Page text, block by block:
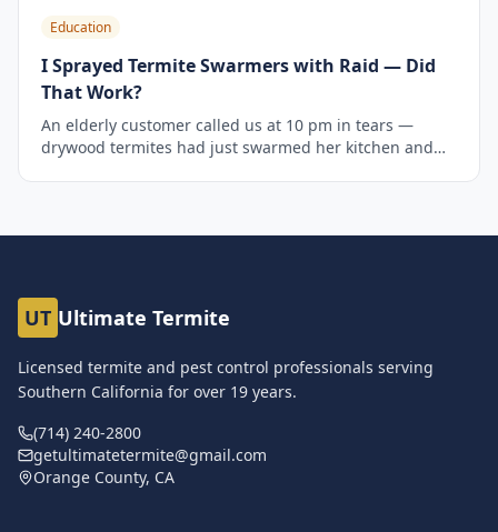
Education
I Sprayed Termite Swarmers with Raid — Did
That Work?
An elderly customer called us at 10 pm in tears —
drywood termites had just swarmed her kitchen and
UT Ultimate Termite
Licensed termite and pest control professionals serving
Southern California for over 19 years.
(714) 240-2800
getultimatetermite@gmail.com
Orange County, CA